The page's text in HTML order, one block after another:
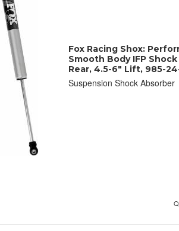
Fox Racing Shox:
Smooth Body IFP Shock
Rear, 4.5-6" Lift, 985-
Suspension Shock Absorber